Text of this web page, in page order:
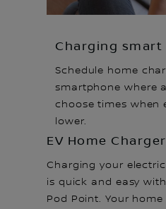
Charging smart
Schedule home
smartphone where
choose times when
lower.
EV Home
Charging your
is quick and easy
Pod Point. Your